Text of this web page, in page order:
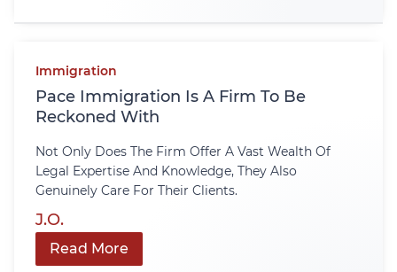
Immigration
Pace Immigration Is A Firm To Be
Reckoned With
Not Only Does The Firm Offer A Vast Wealth Of
Legal Expertise And Knowledge, They Also
Genuinely Care For Their Clients.
J.O.
Read More